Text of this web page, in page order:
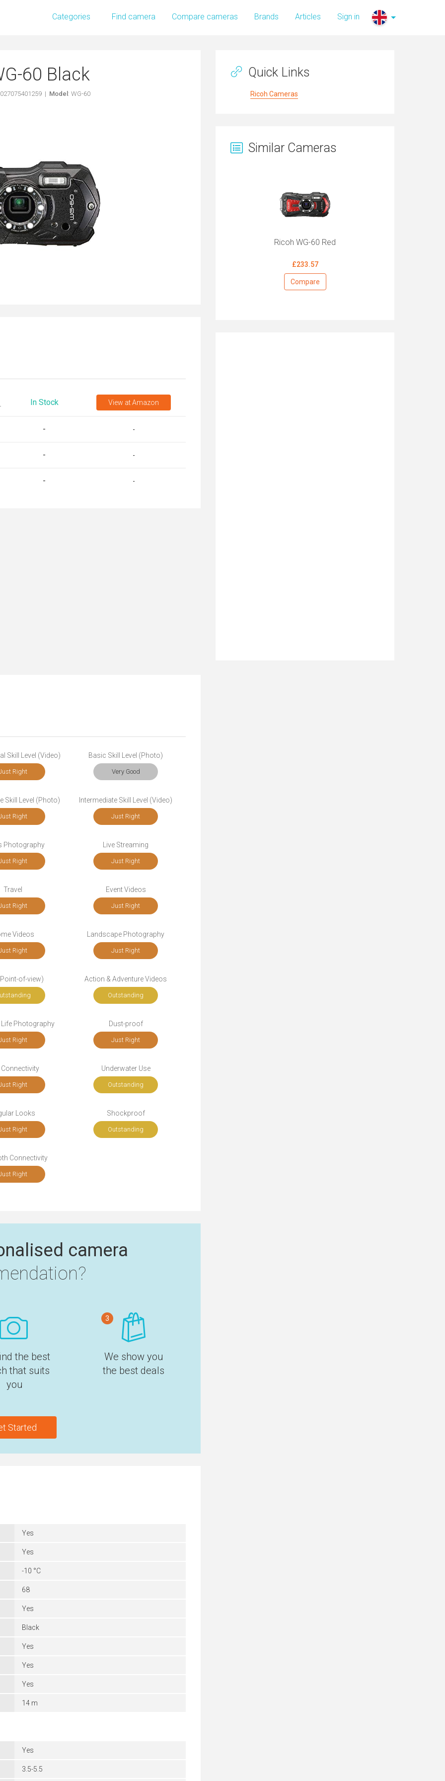
Categories Find camera Compare cameras Brands Articles Sign in
60 Black
| Model : WG-60
In Stock View at Amazon
- -
- -
- -
Skill Level (Video)
Right
Basic Skill Level (Photo)
Very Good
Skill Level (Photo)
Right
Intermediate Skill Level (Video)
Just Right
Photography
Right
Live Streaming
Just Right
Travel
Right
Event Videos
Just Right
Videos
Right
Landscape Photography
Just Right
of-view) Action & Adventure Videos
Outstanding
Photography
Right
Dust-proof
Just Right
Connectivity
Right
Underwater Use
Outstanding
Looks
Right
Shockproof
Outstanding
Connectivity
Right
camera
the best
that suits
you
3
We show you
the best deals
Started
Yes
Yes
-10 °C
68
Yes
Black
Yes
Yes
Yes
14 m
Yes
3.5-5.5
Quick Links
Ricoh Cameras
Similar Cameras
Ricoh WG-60 Red
£233.57
Compare